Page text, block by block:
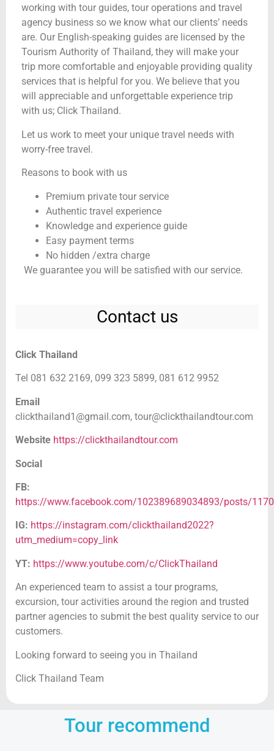
working with tour guides, tour operations and travel
agency business so we know what our clients’ needs
are. Our English-speaking guides are licensed by the
Tourism Authority of Thailand, they will make your
trip more comfortable and enjoyable providing quality
services that is helpful for you. We believe that you
will appreciable and unforgettable experience trip
with us; Click Thailand.
Let us work to meet your unique travel needs with
worry-free travel.
Reasons to book with us
Premium private tour service
Authentic travel experience
Knowledge and experience guide
Easy payment terms
No hidden /extra charge
We guarantee you will be satisfied with our service.
Contact us
Click Thailand
Tel 081 632 2169, 099 323 5899, 081 612 9952
Email
clickthailand1@gmail.com, tour@clickthailandtour.com
Website https://clickthailandtour.com
Social
FB:
https://www.facebook.com/102389689034893/posts/
IG: https://instagram.com/clickthailand2022?
utm_medium=copy_link
YT: https://www.youtube.com/c/ClickThailand
An experienced team to assist a tour programs,
excursion, tour activities around the region and trusted
partner agencies to submit the best quality service to our
customers.
Looking forward to seeing you in Thailand
Click Thailand Team
Tour recommend